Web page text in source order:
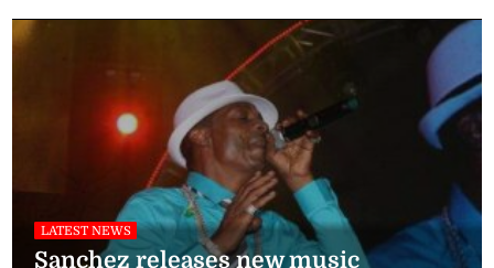
LATEST NEWS
Sanchez releases new music